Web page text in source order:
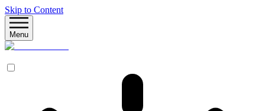
Skip to Content
Menu